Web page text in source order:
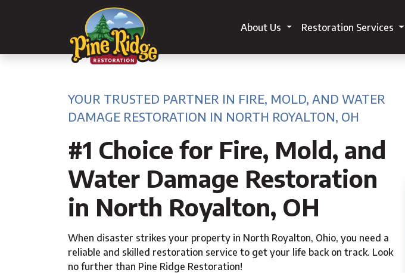
About Us Restoration Services
YOUR TRUSTED PARTNER IN FIRE, MOLD, AND WATER
DAMAGE RESTORATION IN NORTH ROYALTON, OH
#1 Choice for Fire, Mold, and
Water Damage Restoration
in North Royalton, OH
When disaster strikes your property in North Royalton, Ohio, you need a
reliable and skilled restoration service to get your life back on track. Look
no further than Pine Ridge Restoration!